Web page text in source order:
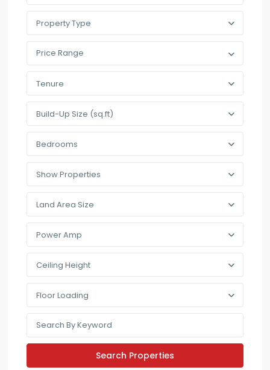
Property Type
Price Range
Tenure
Build-Up Size (sq.ft)
Bedrooms
Show Properties
Land Area Size
Power Amp
Ceiling Height
Floor Loading